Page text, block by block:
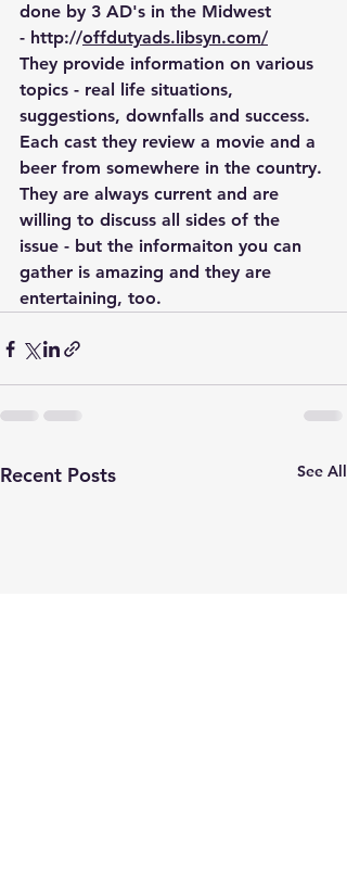
done by 3 AD's in the Midwest
- http://offdutyads.libsyn.com/
They provide information on various
topics - real life situations,
suggestions, downfalls and success.
Each cast they review a movie and a
beer from somewhere in the country.
They are always current and are
willing to discuss all sides of the
issue - but the informaiton you can
gather is amazing and they are
entertaining, too.
Recent Posts See All